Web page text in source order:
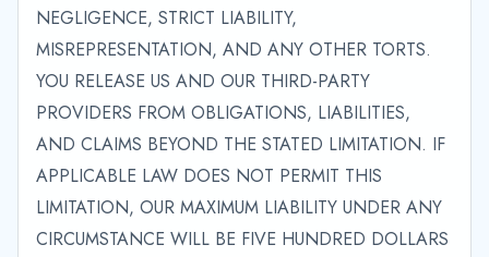
NEGLIGENCE, STRICT LIABILITY,
MISREPRESENTATION, AND ANY OTHER TORTS.
YOU RELEASE US AND OUR THIRD-PARTY
PROVIDERS FROM OBLIGATIONS, LIABILITIES,
AND CLAIMS BEYOND THE STATED LIMITATION. IF
APPLICABLE LAW DOES NOT PERMIT THIS
LIMITATION, OUR MAXIMUM LIABILITY UNDER ANY
CIRCUMSTANCE WILL BE FIVE HUNDRED DOLLARS